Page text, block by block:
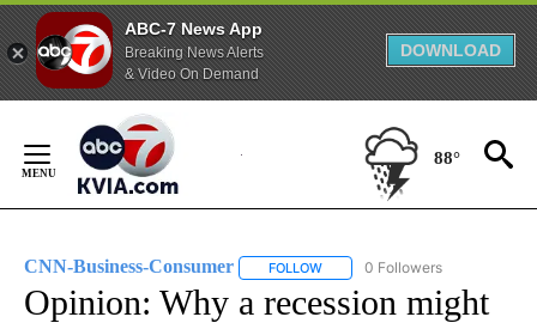
ABC-7 News App
Breaking News Alerts
& Video On Demand
DOWNLOAD
Content
88°
CNN-Business-Consumer FOLLOW FOLLOW "CNN-BUSINESS-
0 Followers
Opinion: Why a recession might